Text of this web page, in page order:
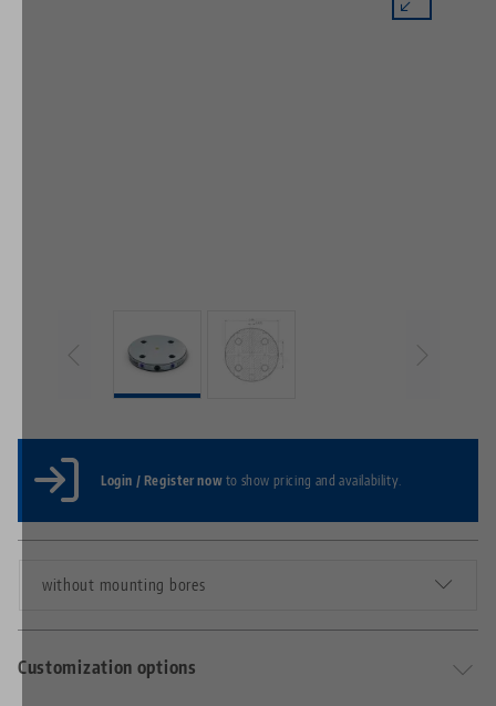
Login / Register nowto show pricing and availability.
without mounting bores
Customization options